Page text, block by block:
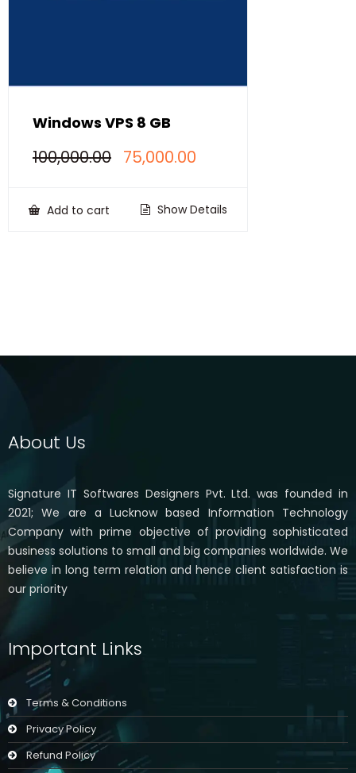
Windows VPS 8 GB
100,000.00 Original
price
₹100,000.00.
75,000.00
₹75,000.00.
Add to cart Show Details
About Us
Signature IT Softwares Designers Pvt. Ltd. was founded in
2021; We are a Lucknow based Information Technology
Company with prime objective of providing sophisticated
business solutions to small and big companies worldwide. We
believe in long term relation and hence client satisfaction is
our priority
Important Links
Terms & Conditions
Privacy Policy
Refund Policy